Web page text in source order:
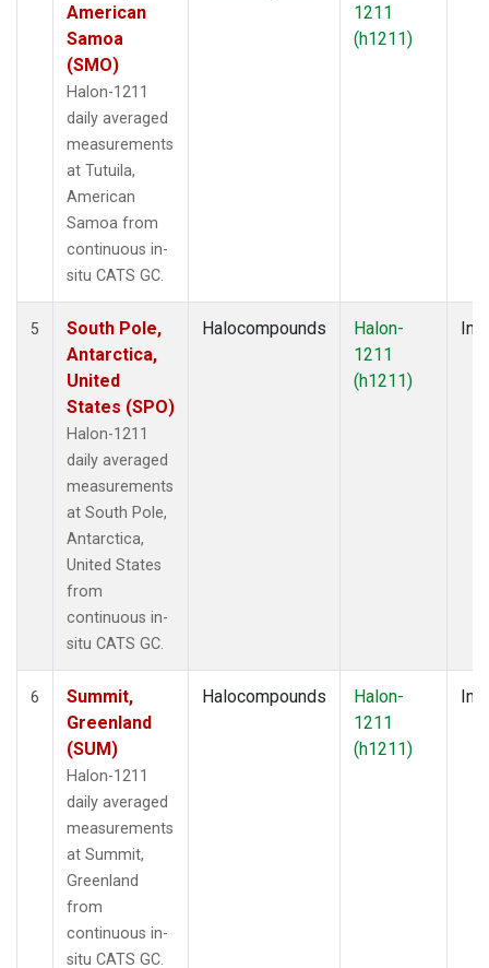
American
Samoa
(SMO)
Halon-1211
daily averaged
measurements
at Tutuila,
American
Samoa from
continuous in-
situ CATS GC.
1211
(h1211)
5
South Pole,
Antarctica,
United
States (SPO)
Halon-1211
daily averaged
measurements
at South Pole,
Antarctica,
United States
from
continuous in-
situ CATS GC.
Halocompounds
Halon-
1211
(h1211)
6
Summit,
Greenland
(SUM)
Halon-1211
daily averaged
measurements
at Summit,
Greenland
from
continuous in-
situ CATS GC.
Halocompounds
Halon-
1211
(h1211)